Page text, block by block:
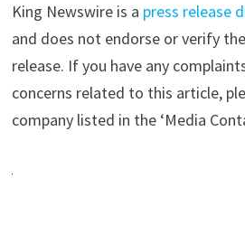
King Newswire is a press release
and does not endorse or verify
release. If you have any
concerns related to this article,
company listed in the ‘Media